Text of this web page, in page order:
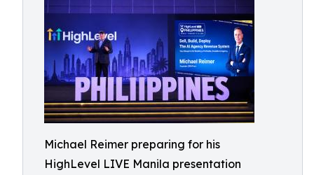
Michael Reimer preparing for his
HighLevel LIVE Manila presentation